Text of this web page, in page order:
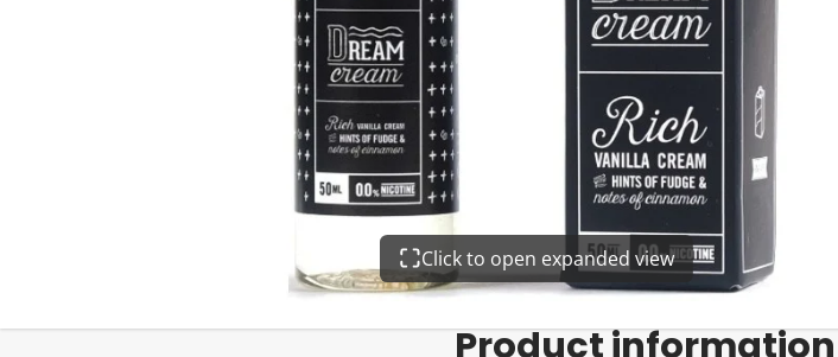
Click to open expanded view
Product information